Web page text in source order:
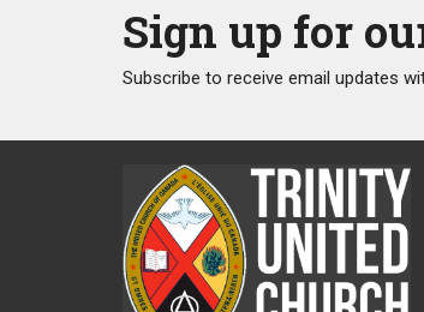
Sign up for
Subscribe to receive email updates